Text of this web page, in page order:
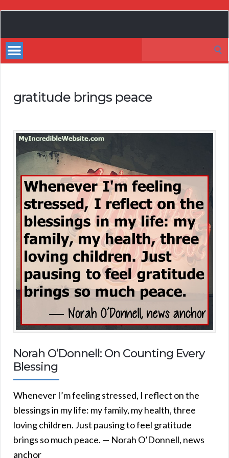
Website
gratitude brings peace
Norah O’Donnell: On Counting Every
Blessing
Whenever I’m feeling stressed, I reflect on the
blessings in my life: my family, my health, three
loving children. Just pausing to feel gratitude
brings so much peace. — Norah O’Donnell, news
anchor